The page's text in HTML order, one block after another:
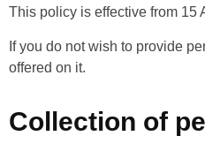
This policy is effective from 15
If you do not wish to provide
offered on it.
Collection of